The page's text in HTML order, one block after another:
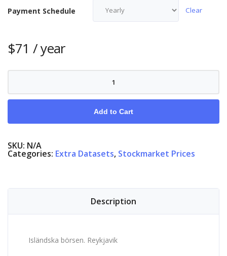
Payment Schedule Clear
$71 / year
Stock
quantity
Add to Cart
SKU: N/A
Categories: Extra Datasets, Stockmarket Prices
Description
Isländska börsen. Reykjavik